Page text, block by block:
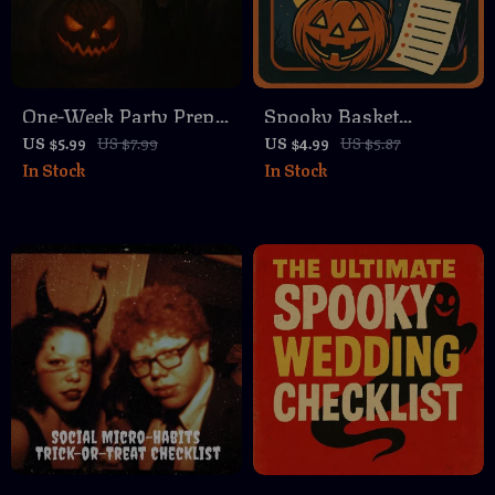
One-Week Party Prep
Checklist | Printable
Digital Download |
Hosting
US $5.99 US $7.99
In Stock
Spooky Basket
Checklist for Her |
Halloween Gift Ideas |
US $4.99 US $5.87
In Stock